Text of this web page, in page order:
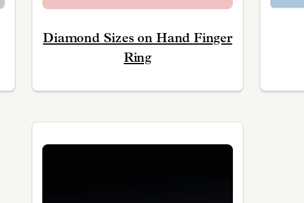
Diamond Sizes on Hand Finger
Ring